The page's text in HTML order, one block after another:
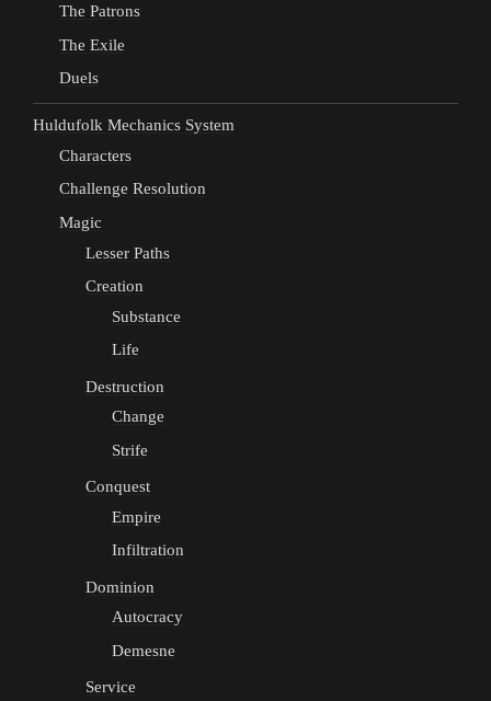
The Patrons
The Exile
Duels
Huldufolk Mechanics System
Characters
Challenge Resolution
Magic
Lesser Paths
Creation
Substance
Life
Destruction
Change
Strife
Conquest
Empire
Infiltration
Dominion
Autocracy
Demesne
Service